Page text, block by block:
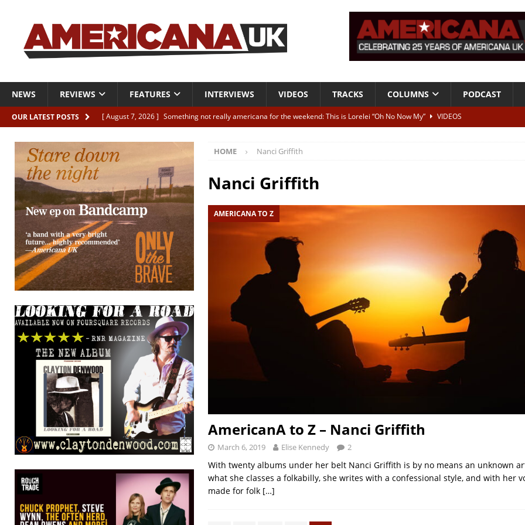
NEWS REVIEWS FEATURES INTERVIEWS VIDEOS TRACKS COLUMNS PODCAST
OUR LATEST POSTS [ August 7, 2026 ] Something not really americana for the weekend: This is Lorelei “Oh No Now My”
VIDEOS
[ August 7, 2026 ]
Margo Price “Days of Unrest”
ALBUM REVIEWS
[ August 7, 2026 ] Classic Clips: The Mavericks “Born To Be Blue” – Live at American Songwriter Studios, 2012
CLIPS
[ August 7, 2026 ]
The Wild High “Listen to The Wild High” ALBUM REVIEWS
HOME Nanci Griffith
Nanci Griffith
AMERICANA TO Z
AmericanA to Z – Nanci Griffith
March 6, 2019 Elise Kennedy 2
With twenty albums under her belt Nanci Griffith is by no means an unknown
what she classes a folkabilly, she writes with a confessional style, and with her
made for folk […]